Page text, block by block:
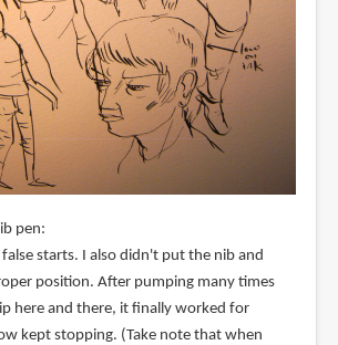
pen:
starts. I also didn't put the nib and
position. After pumping many times
here and there, it finally worked for
kept stopping. (Take note that when